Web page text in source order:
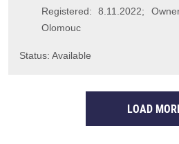
Registered: 8.11.2022;
Olomouc
Status: Available
LOAD